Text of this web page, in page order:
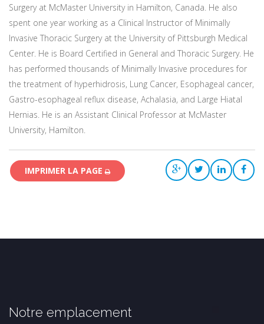
Surgery at McMaster University in Hamilton, Canada. He also
spent one year working as a Clinical Instructor of Minimally
Invasive Thoracic Surgery at the University of Pittsburgh Medical
Center. He is Board Certified in General and Thoracic Surgery. He
has performed thousands of Minimally Invasive procedures for
the treatment of hyperhidrosis, Lung Cancer, Esophageal cancer,
Gastro-esophageal reflux disease, Achalasia, and Large Hiatal
Hernias. He is an Assistant Clinical Professor at McMaster
University, Hamilton.
IMPRIMER LA PAGE
Notre emplacement